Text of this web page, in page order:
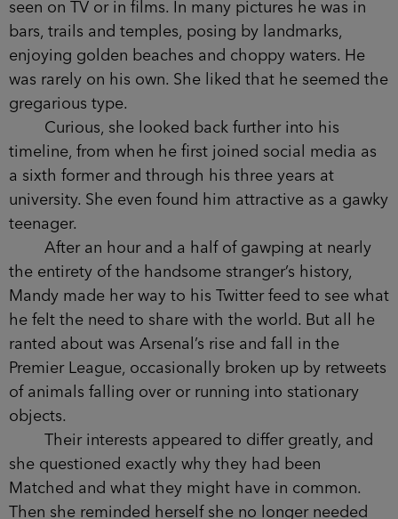
seen on TV or in films. In many pictures he was in
bars, trails and temples, posing by landmarks,
enjoying golden beaches and choppy waters. He
was rarely on his own. She liked that he seemed the
gregarious type.
Curious, she looked back further into his
timeline, from when he first joined social media as
a sixth former and through his three years at
university. She even found him attractive as a gawky
teenager.
After an hour and a half of gawping at nearly
the entirety of the handsome stranger’s history,
Mandy made her way to his Twitter feed to see what
he felt the need to share with the world. But all he
ranted about was Arsenal’s rise and fall in the
Premier League, occasionally broken up by retweets
of animals falling over or running into stationary
objects.
Their interests appeared to differ greatly, and
she questioned exactly why they had been
Matched and what they might have in common.
Then she reminded herself she no longer needed